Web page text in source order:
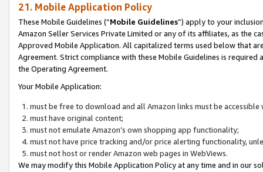
21. Mobile Application Policy
These Mobile Guidelines (“Mobile Guidelines”) apply to your
Amazon Seller Services Private Limited or any of its affiliates, as the
Approved Mobile Application. All capitalized terms used below that
Agreement. Strict compliance with these Mobile Guidelines is
the Operating Agreement.
Your Mobile Application:
must be free to download and all Amazon links must be
must have original content;
must not emulate Amazon’s own shopping app functionality;
must not have price tracking and/or price alerting functionality,
must not host or render Amazon web pages in WebViews.
We may modify this Mobile Application Policy at any time and in our